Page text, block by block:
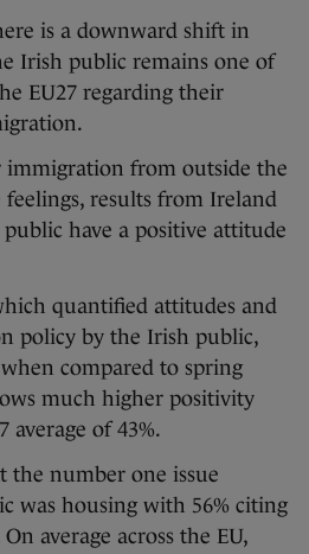
is a downward shift in
Irish public remains one of
EU27 regarding their
immigration from outside the
feelings, results from Ireland
have a positive attitude
quantified attitudes and
policy by the Irish public,
compared to spring
much higher positivity
average of 43%.
the number one issue
was housing with 56% citing
average across the EU,